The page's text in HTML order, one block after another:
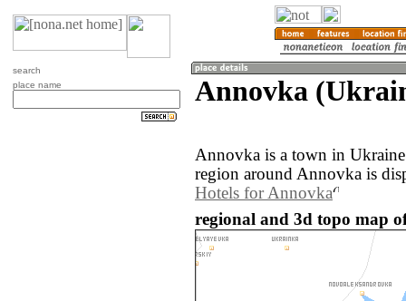
search
place name
Annovka
Annovka is a town in
region around Annovka is
Hotels for Annovka
regional and 3d topo map